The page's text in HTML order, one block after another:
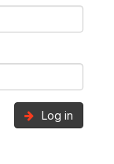
Log in